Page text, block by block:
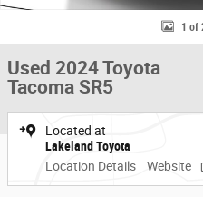
1 of
Used 2024 Toyota
Tacoma SR5
Located at
Lakeland Toyota
Location Details
Website